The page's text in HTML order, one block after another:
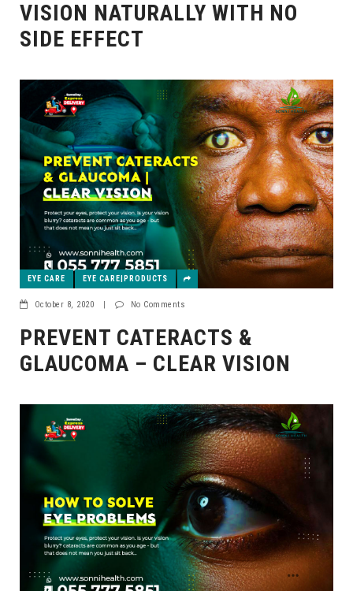
VISION NATURALLY WITH NO
SIDE EFFECT
EYE CARE EYE CARE|PRODUCTS
October 8, 2020 No Comments
PREVENT CATERACTS &
GLAUCOMA – CLEAR VISION